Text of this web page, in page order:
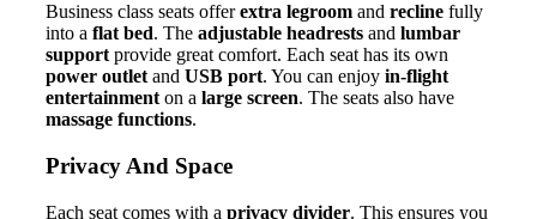
Business class seats offerextra legroom and recline fully
into a flat bed. The adjustable headrests and lumbar
support provide great comfort. Each seat has its own
power outlet and USB port. You can enjoy in-flight
entertainment on a large screen. The seats also have
massage functions.
Privacy And Space
Each seat comes with a privacy divider. This ensures you